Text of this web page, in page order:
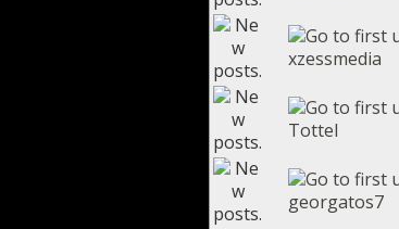
xzessmedia
Tottel
georgatos7